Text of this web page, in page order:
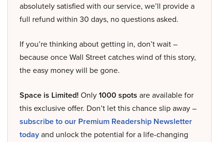
absolutely satisfied with our service, we’ll provide a
full refund within 30 days, no questions asked.
If you’re thinking about getting in, don’t wait –
because once Wall Street catches wind of this story,
the easy money will be gone.
Space is Limited! Only1000 spots are available for
this exclusive offer. Don’t let this chance slip away –
subscribe to our Premium Readership Newsletter
todayand unlock the potential for a life-changing